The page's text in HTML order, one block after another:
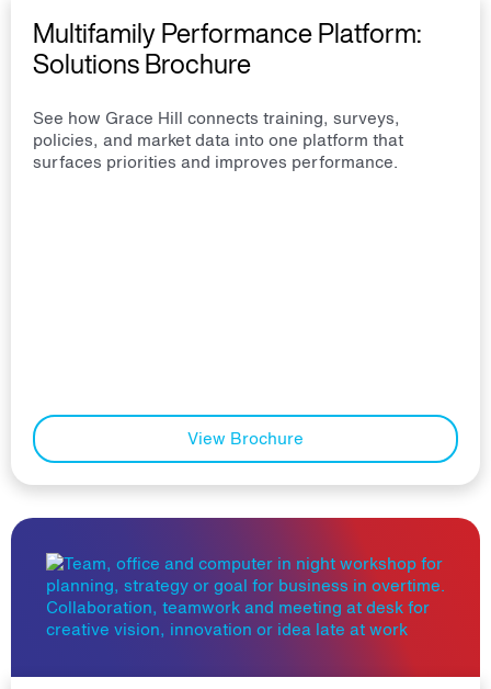
Multifamily Performance Platform:
Solutions Brochure
See how Grace Hill connects training, surveys,
policies, and market data into one platform that
surfaces priorities and improves performance.
View Brochure